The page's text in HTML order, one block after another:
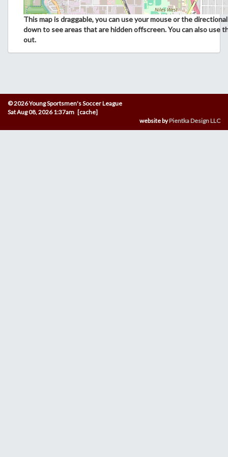
This map is draggable, you can use your mouse or the
down to see areas that are hidden offscreen. You can also use
out.
© 2026 Young Sportsmen's Soccer League
Sat Aug 08, 2026 1:37am [cache]
website byPientka Design LLC